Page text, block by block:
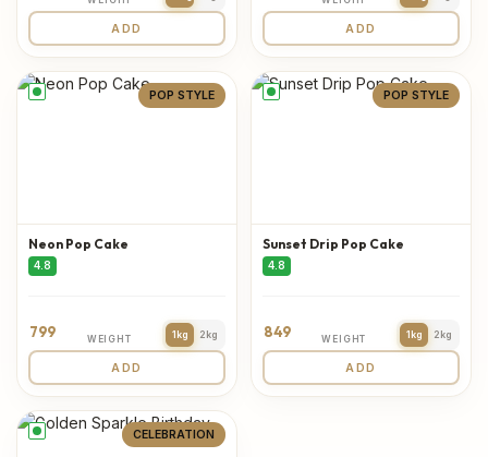
ADD ADD
POP STYLE
Neon Pop Cake
4.8
799 WEIGHT 1kg 2kg
ADD
POP STYLE
Sunset Drip Pop Cake
4.8
849 WEIGHT 1kg 2kg
ADD
CELEBRATION